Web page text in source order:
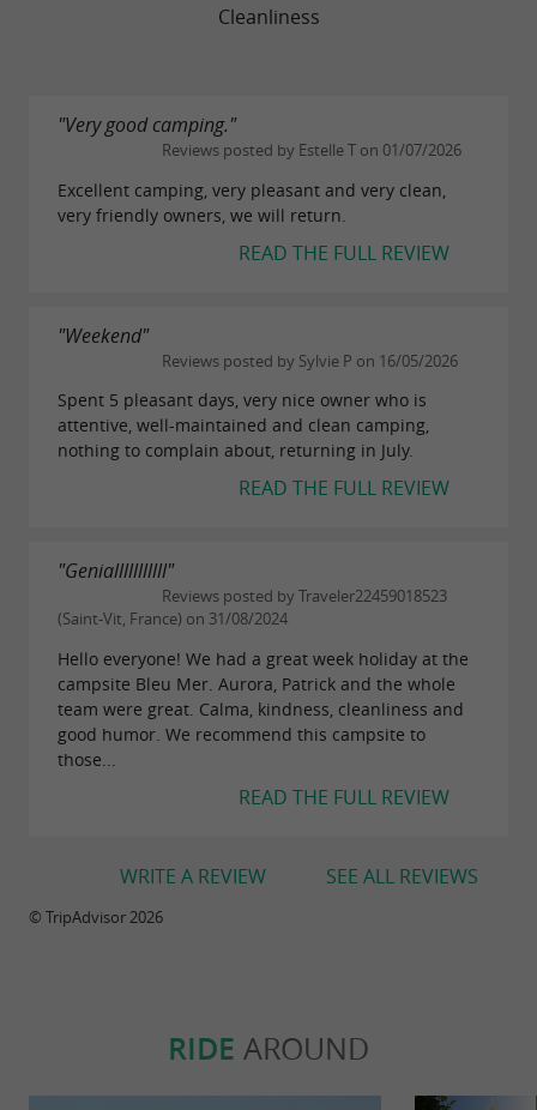
Cleanliness
"Very good camping."
Reviews posted by Estelle T on 01/07/2026
Excellent camping, very pleasant and very clean,
very friendly owners, we will return.
READ THE FULL REVIEW
"Weekend"
Reviews posted by Sylvie P on 16/05/2026
Spent 5 pleasant days, very nice owner who is
attentive, well-maintained and clean camping,
nothing to complain about, returning in July.
READ THE FULL REVIEW
"Genialllllllllll"
Reviews posted by Traveler22459018523
(Saint-Vit, France) on 31/08/2024
Hello everyone! We had a great week holiday at the
campsite Bleu Mer. Aurora, Patrick and the whole
team were great. Calma, kindness, cleanliness and
good humor. We recommend this campsite to
those...
READ THE FULL REVIEW
SEE ALL REVIEWS
WRITE A REVIEW
© TripAdvisor 2026
RIDE AROUND